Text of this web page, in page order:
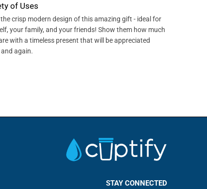
of Uses
the crisp modern design of this amazing gift - ideal for
your family, and your friends! Show them how much
with a timeless present that will be appreciated
again.
STAY CONNECTED